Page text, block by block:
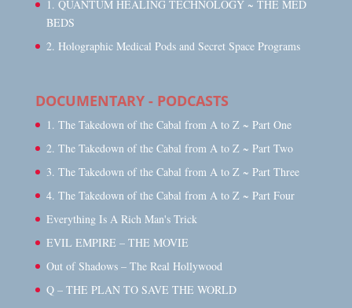
1. QUANTUM HEALING TECHNOLOGY ~ THE MED
BEDS
2. Holographic Medical Pods and Secret Space Programs
DOCUMENTARY - PODCASTS
1. The Takedown of the Cabal from A to Z ~ Part One
2. The Takedown of the Cabal from A to Z ~ Part Two
3. The Takedown of the Cabal from A to Z ~ Part Three
4. The Takedown of the Cabal from A to Z ~ Part Four
Everything Is A Rich Man's Trick
EVIL EMPIRE – THE MOVIE
Out of Shadows – The Real Hollywood
Q – THE PLAN TO SAVE THE WORLD